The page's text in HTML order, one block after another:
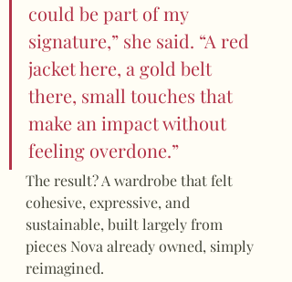
could be part of my
signature,” she said. “A red
jacket here, a gold belt
there, small touches that
make an impact without
feeling overdone.”
The result? A wardrobe that felt
cohesive, expressive, and
sustainable, built largely from
pieces Nova already owned, simply
reimagined.